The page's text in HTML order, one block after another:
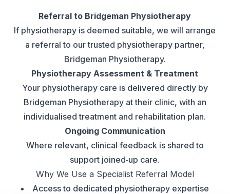
Referral to Bridgeman Physiotherapy
If physiotherapy is deemed suitable, we will arrange
a referral to our trusted physiotherapy partner,
Bridgeman Physiotherapy.
Physiotherapy Assessment & Treatment
Your physiotherapy care is delivered directly by
Bridgeman Physiotherapy at their clinic, with an
individualised treatment and rehabilitation plan.
Ongoing Communication
Where relevant, clinical feedback is shared to
support joined‑up care.
Why We Use a Specialist Referral Model
Access to dedicated physiotherapy expertise